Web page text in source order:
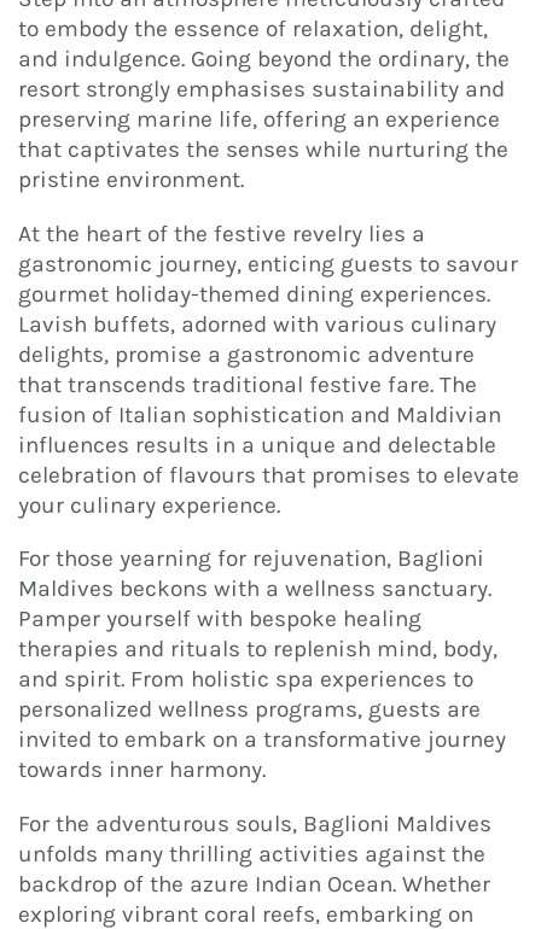
to embody the essence of relaxation, delight,
and indulgence. Going beyond the ordinary, the
resort strongly emphasises sustainability and
preserving marine life, offering an experience
that captivates the senses while nurturing the
pristine environment.
At the heart of the festive revelry lies a
gastronomic journey, enticing guests to savour
gourmet holiday-themed dining experiences.
Lavish buffets, adorned with various culinary
delights, promise a gastronomic adventure
that transcends traditional festive fare. The
fusion of Italian sophistication and Maldivian
influences results in a unique and delectable
celebration of flavours that promises to elevate
your culinary experience.
For those yearning for rejuvenation, Baglioni
Maldives beckons with a wellness sanctuary.
Pamper yourself with bespoke healing
therapies and rituals to replenish mind, body,
and spirit. From holistic spa experiences to
personalized wellness programs, guests are
invited to embark on a transformative journey
towards inner harmony.
For the adventurous souls, Baglioni Maldives
unfolds many thrilling activities against the
backdrop of the azure Indian Ocean. Whether
exploring vibrant coral reefs, embarking on